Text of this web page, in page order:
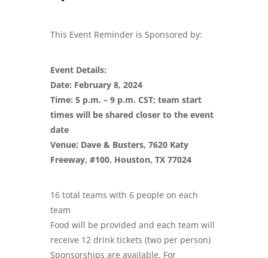
This Event Reminder is Sponsored by:
Event Details:
Date: February 8, 2024
Time: 5 p.m. – 9 p.m. CST; team start
times will be shared closer to the event
date
Venue: Dave & Busters, 7620 Katy
Freeway, #100, Houston, TX 77024
16 total teams with 6 people on each
team
Food will be provided and each team will
receive 12 drink tickets (two per person)
Sponsorships are available. For